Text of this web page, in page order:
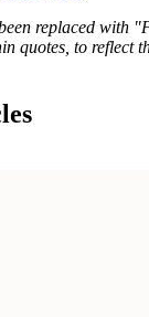
replaced with
quotes, to reflect